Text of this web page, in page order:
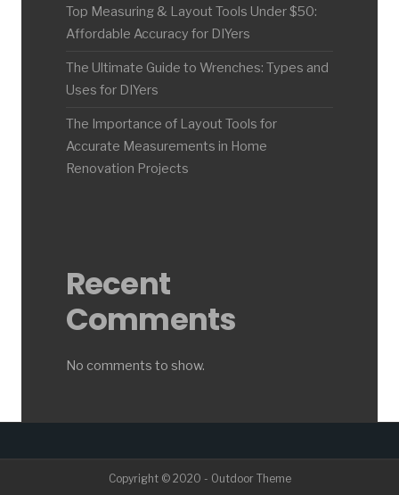
Top Measuring & Layout Tools Under $50:
Affordable Accuracy for DIYers
The Ultimate Guide to Wrenches: Types and
Uses for DIYers
The Importance of Layout Tools for
Accurate Measurements in Home
Renovation Projects
Recent
Comments
No comments to show.
Copyright © 2020 - Outdoor Theme